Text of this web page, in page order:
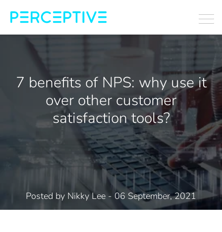
7 benefits of NPS: why use it
over other customer
satisfaction tools?
Posted by Nikky Lee - 06 September, 2021